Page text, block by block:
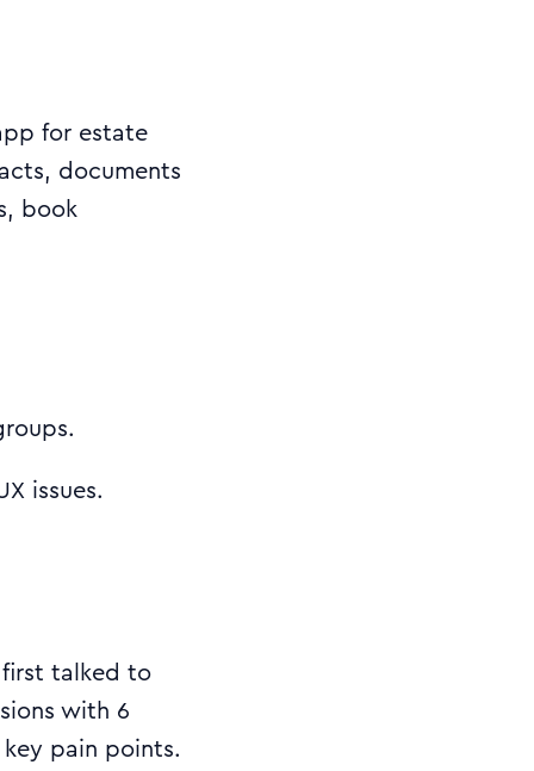
for estate
documents
book
issues.
first talked to
with 6
pain points.